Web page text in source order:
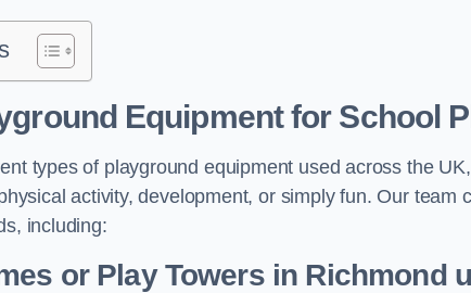
Equipment for School
types of playground equipment used across the
activity, development, or simply fun. Our team
including:
or Play Towersin Richmond